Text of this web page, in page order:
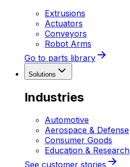
Extrusions
Actuators
Conveyors
Robot Arms
Go to parts library
Solutions
Industries
Automotive
Aerospace & Defense
Consumer Goods
Education & Research
See customer stories